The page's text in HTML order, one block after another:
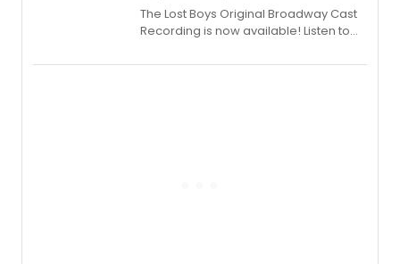
The Lost Boys Original Broadway Cast
Recording is now available! Listen to
special live studio performance video